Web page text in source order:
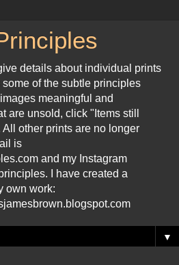
details about individual prints
of the subtle principles
meaningful and
are unsold, click "Items still
other prints are no longer
is
and my Instagram
I have created a
own work:
▼